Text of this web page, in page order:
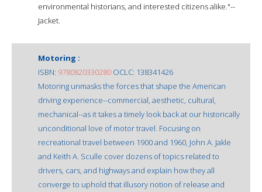
environmental historians, and interested citizens alike."--
Jacket.
Motoring :
ISBN: 9780820330280 OCLC: 138341426
Motoring unmasks the forces that shape the American
driving experience--commercial, aesthetic, cultural,
mechanical--as it takes a timely look back at our historically
unconditional love of motor travel. Focusing on
recreational travel between 1900 and 1960, John A. Jakle
and Keith A. Sculle cover dozens of topics related to
drivers, cars, and highways and explain how they all
converge to uphold that illusory notion of release and